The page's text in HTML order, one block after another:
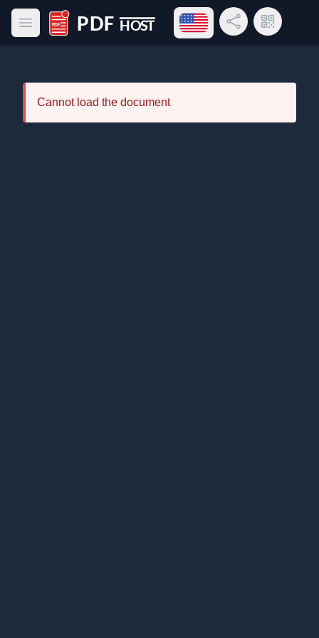
Open main menu
PDF Host
Open language menu
Share LinkQR Code
Cannot load the document